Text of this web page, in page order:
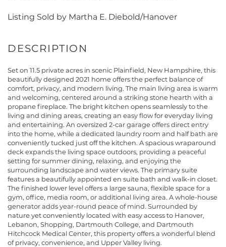
Listing Sold by Martha E. Diebold/Hanover
Set on 11.5 private acres in scenic Plainfield, New Hampshire, this
beautifully designed 2021 home offers the perfect balance of
comfort, privacy, and modern living. The main living area is warm
and welcoming, centered around a striking stone hearth with a
propane fireplace. The bright kitchen opens seamlessly to the
living and dining areas, creating an easy flow for everyday living
and entertaining. An oversized 2-car garage offers direct entry
into the home, while a dedicated laundry room and half bath are
conveniently tucked just off the kitchen. A spacious wraparound
deck expands the living space outdoors, providing a peaceful
setting for summer dining, relaxing, and enjoying the
surrounding landscape and water views. The primary suite
features a beautifully appointed en suite bath and walk-in closet.
The finished lower level offers a large sauna, flexible space for a
gym, office, media room, or additional living area. A whole-house
generator adds year-round peace of mind. Surrounded by
nature yet conveniently located with easy access to Hanover,
Lebanon, Shopping, Dartmouth College, and Dartmouth
Hitchcock Medical Center, this property offers a wonderful blend
of privacy, convenience, and Upper Valley living.